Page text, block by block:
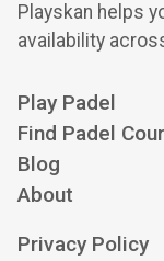
Playskan helps
availability
Play Padel
Find Padel
Blog
About
Privacy Policy